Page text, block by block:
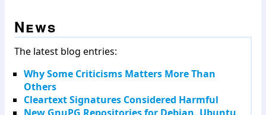
News
The latest blog entries:
Why Some Criticisms Matters More Than
Others
Cleartext Signatures Considered Harmful